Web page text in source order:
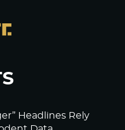
Headlines Rely